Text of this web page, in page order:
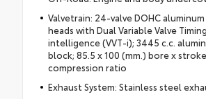
Valvetrain: 24-valve DOHC
heads with Dual Variable Valve
intelligence (VVT-i); 3445 c.c.
block; 85.5 x 100 (mm.) bore x
compression ratio
Exhaust System: Stainless steel